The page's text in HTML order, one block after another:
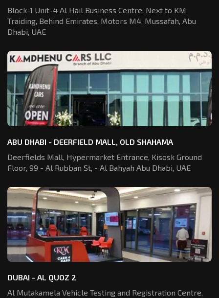
Block-1 Unit-4 Al Hail Business Centre, Next to KM
Traiding, Behind Emirates, Motors M4, Mussafah, Abu
Dhabi, UAE
ABU DHABI - DEERFIELD MALL, OLD SHAHAMA
Deerfields Mall, Hypermarket Entrance, Kisosk Ground
Floor, 99 - Al Rubban St, - Al Bahyah Abu Dhabi, UAE
DUBAI - AL QUOZ 2
Al Mutakamela Vehicle Testing and Registration Centre,